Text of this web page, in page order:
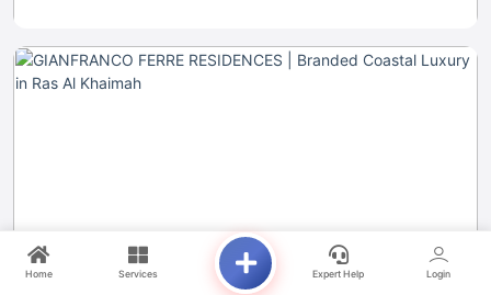
Home Services Expert Help Login